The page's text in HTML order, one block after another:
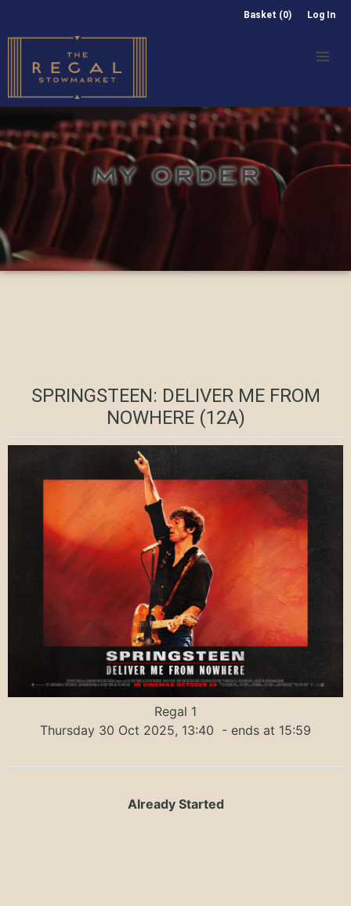
Basket (0) Log In
MY ORDER
SPRINGSTEEN: DELIVER ME FROM
NOWHERE (12A)
Regal 1
Thursday 30 Oct 2025, 13:40 - ends at 15:59
Already Started